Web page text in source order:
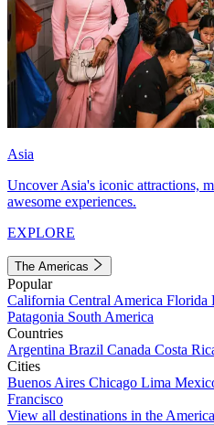
Asia
Uncover Asia's iconic attractions,
awesome experiences.
EXPLORE
The Americas
Popular
California Central America Florida
Patagonia South America
Countries
Argentina Brazil Canada Costa
Cities
Buenos Aires Chicago Lima
Francisco
View all destinations in the